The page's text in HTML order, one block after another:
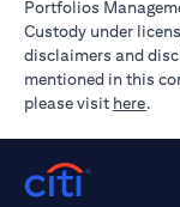
Portfolios
Custody under
disclaimers and
mentioned in this
please visit here.